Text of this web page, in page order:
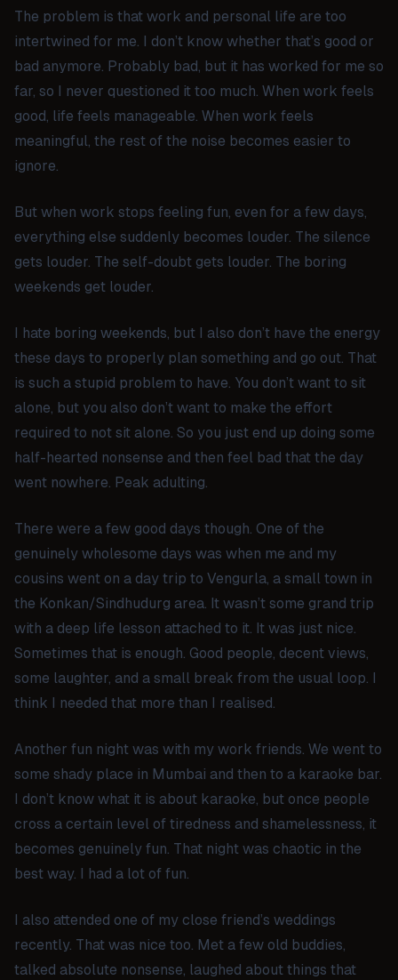
The problem is that work and personal life are too
intertwined for me. I don’t know whether that’s good or
bad anymore. Probably bad, but it has worked for me so
far, so I never questioned it too much. When work feels
good, life feels manageable. When work feels
meaningful, the rest of the noise becomes easier to
ignore.
But when work stops feeling fun, even for a few days,
everything else suddenly becomes louder. The silence
gets louder. The self-doubt gets louder. The boring
weekends get louder.
I hate boring weekends, but I also don’t have the energy
these days to properly plan something and go out. That
is such a stupid problem to have. You don’t want to sit
alone, but you also don’t want to make the effort
required to not sit alone. So you just end up doing some
half-hearted nonsense and then feel bad that the day
went nowhere. Peak adulting.
There were a few good days though. One of the
genuinely wholesome days was when me and my
cousins went on a day trip to Vengurla, a small town in
the Konkan/Sindhudurg area. It wasn’t some grand trip
with a deep life lesson attached to it. It was just nice.
Sometimes that is enough. Good people, decent views,
some laughter, and a small break from the usual loop. I
think I needed that more than I realised.
Another fun night was with my work friends. We went to
some shady place in Mumbai and then to a karaoke bar.
I don’t know what it is about karaoke, but once people
cross a certain level of tiredness and shamelessness, it
becomes genuinely fun. That night was chaotic in the
best way. I had a lot of fun.
I also attended one of my close friend’s weddings
recently. That was nice too. Met a few old buddies,
talked absolute nonsense, laughed about things that